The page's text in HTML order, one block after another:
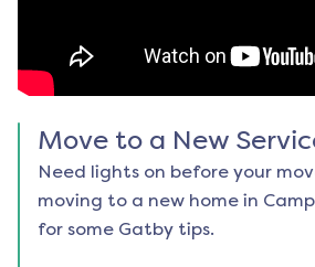
Move to a New
Need lights on before your
moving to a new home in
for some Gatby tips.